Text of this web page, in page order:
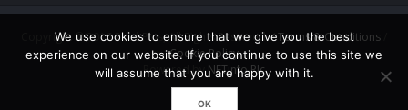
Copyright © 2016 Pool-Plus, All Rights Reserved. /Terms & Conditions
Cookie Policy
Powered byNETinfo Plc
We use cookies to ensure that we give you the best
experience on our website. If you continue to use this site we
will assume that you are happy with it.
OK